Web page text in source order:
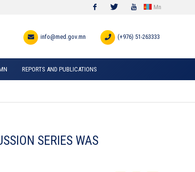
Mn
info@med.gov.mn (+976) 51-263333
REPORTS AND PUBLICATIONS
SERIES WAS